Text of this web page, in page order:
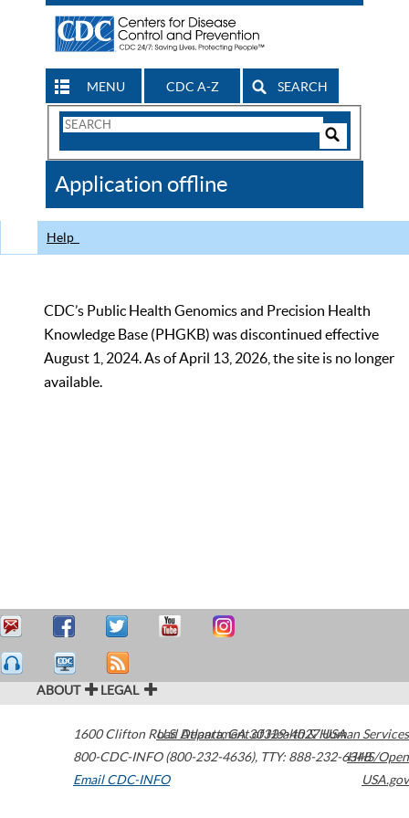
MENU CDC A-Z SEARCH
Search
CDC
Application offline
Help
CDC’s Public Health Genomics and Precision Health
Knowledge Base (PHGKB) was discontinued effective
August 1, 2024. As of April 13, 2026, the site is no longer
available.
ABOUT LEGAL
1600 Clifton Road Atlanta,GA30329-4027USA
800-CDC-INFO (800-232-4636), TTY: 888-232-6348
Email CDC-INFO
U.S. Department of Health & Human Services
HHS/Open
USA.gov